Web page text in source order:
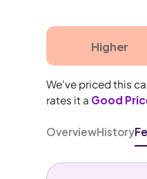
Higher
We've priced this
rates it a Good
OverviewHistory